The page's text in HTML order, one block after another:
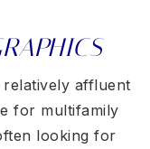
relatively affluent
for multifamily
looking for